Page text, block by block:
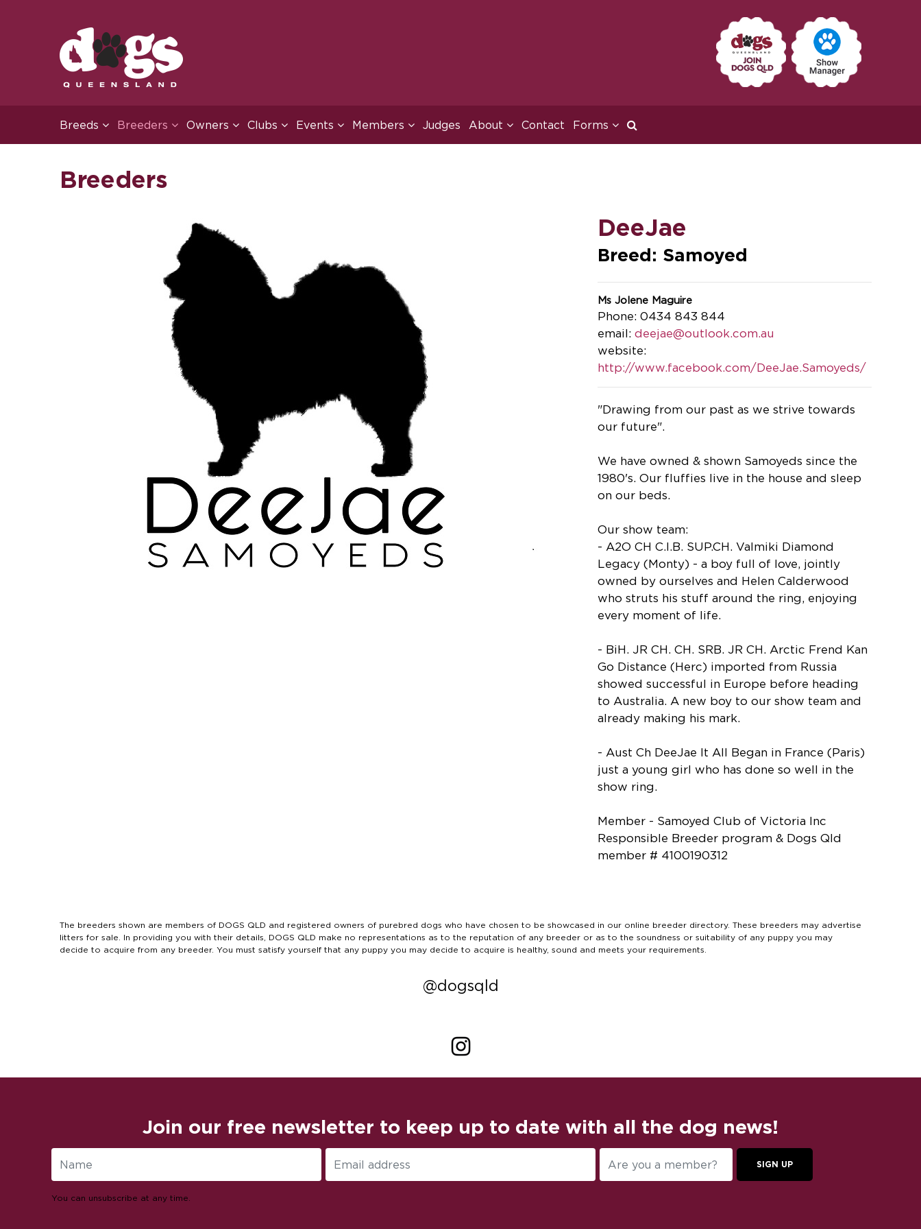
Breeds Breeders Owners Clubs Events Members Judges About Contact Forms
Breeders
DeeJae
Breed: Samoyed
Ms Jolene Maguire
Phone: 0434 843 844
email: deejae@outlook.com.au
website:
http://www.facebook.com/DeeJae.Samoyeds/
"Drawing from our past as we strive towards
our future".
We have owned & shown Samoyeds since the
1980's. Our fluffies live in the house and sleep
on our beds.
Our show team:
- A2O CH C.I.B. SUP.CH. Valmiki Diamond
Legacy (Monty) - a boy full of love, jointly
owned by ourselves and Helen Calderwood
who struts his stuff around the ring, enjoying
every moment of life.
- BiH. JR CH. CH. SRB. JR CH. Arctic Frend Kan
Go Distance (Herc) imported from Russia
showed successful in Europe before heading
to Australia. A new boy to our show team and
already making his mark.
- Aust Ch DeeJae It All Began in France (Paris)
just a young girl who has done so well in the
show ring.
Member - Samoyed Club of Victoria Inc
Responsible Breeder program & Dogs Qld
member # 4100190312
The breeders shown are members of DOGS QLD and registered owners of purebred dogs who have chosen to be showcased in our online breeder directory. These breeders may advertise
litters for sale. In providing you with their details, DOGS QLD make no representations as to the reputation of any breeder or as to the soundness or suitability of any puppy you may
decide to acquire from any breeder. You must satisfy yourself that any puppy you may decide to acquire is healthy, sound and meets your requirements.
@dogsqld
Join our free newsletter to keep up to date with all the dog news!
SIGN UP
You can unsubscribe at any time.